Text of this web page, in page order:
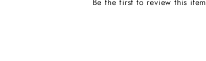
Be the first to review this item